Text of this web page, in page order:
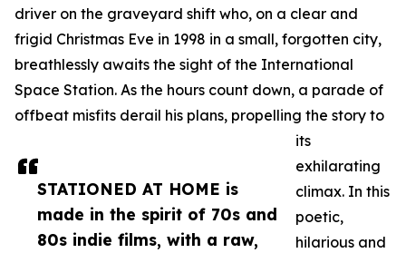
STATIONED AT HOME is
made in the spirit of 70s and
80s indie films, with a raw,
driver on the graveyard shift who, on a clear and
frigid Christmas Eve in 1998 in a small, forgotten city,
breathlessly awaits the sight of the International
Space Station. As the hours count down, a parade of
offbeat misfits derail his plans, propelling the story to
its
exhilarating
climax. In this
poetic,
hilarious and